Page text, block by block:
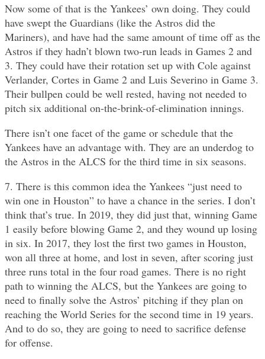
Now some of that is the Yankees’ own doing. They could
have swept the Guardians (like the Astros did the
Mariners), and have had the same amount of time off as the
Astros if they hadn’t blown two-run leads in Games 2 and
3. They could have their rotation set up with Cole against
Verlander, Cortes in Game 2 and Luis Severino in Game 3.
Their bullpen could be well rested, having not needed to
pitch six additional on-the-brink-of-elimination innings.
There isn’t one facet of the game or schedule that the
Yankees have an advantage with. They are an underdog to
the Astros in the ALCS for the third time in six seasons.
7. There is this common idea the Yankees “just need to
win one in Houston” to have a chance in the series. I don’t
think that’s true. In 2019, they did just that, winning Game
1 easily before blowing Game 2, and they wound up losing
in six. In 2017, they lost the first two games in Houston,
won all three at home, and lost in seven, after scoring just
three runs total in the four road games. There is no right
path to winning the ALCS, but the Yankees are going to
need to finally solve the Astros’ pitching if they plan on
reaching the World Series for the second time in 19 years.
And to do so, they are going to need to sacrifice defense
for offense.